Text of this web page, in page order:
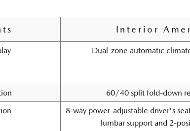
Interior
Dual-zone automatic
60/40 split fold-down
8-way power-adjustable driver's
lumbar support and 2-